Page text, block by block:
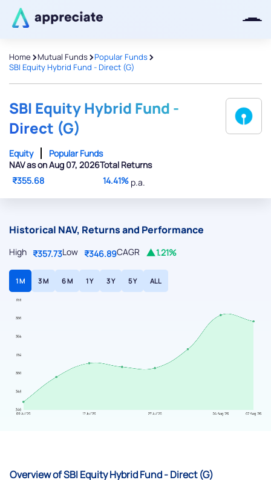
Home >Mutual Funds>Popular Funds>
SBI Equity Hybrid Fund - Direct (G)
SBI Equity Hybrid Fund -
Direct (G)
Equity
Popular Funds
NAV as on Aug 07, 2026
₹355.68
Total Returns
14.41% p.a.
Historical NAV, Returns and Performance
High ₹357.73Low ₹346.89CAGR 1.21%
1 M 3 M 6 M 1 Y 3 Y 5 Y ALL
Overview of SBI Equity Hybrid Fund - Direct (G)
Thanks for joining our iOS waitlist.
We will keep you posted.
Powered by Viral Loops